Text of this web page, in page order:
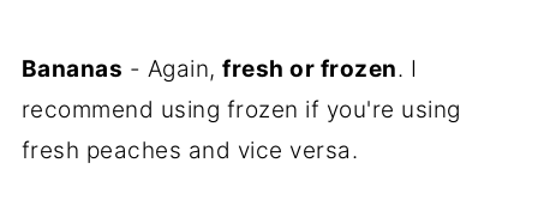
Bananas - Again,fresh or frozen. I
recommend using frozen if you're using
fresh peaches and vice versa.